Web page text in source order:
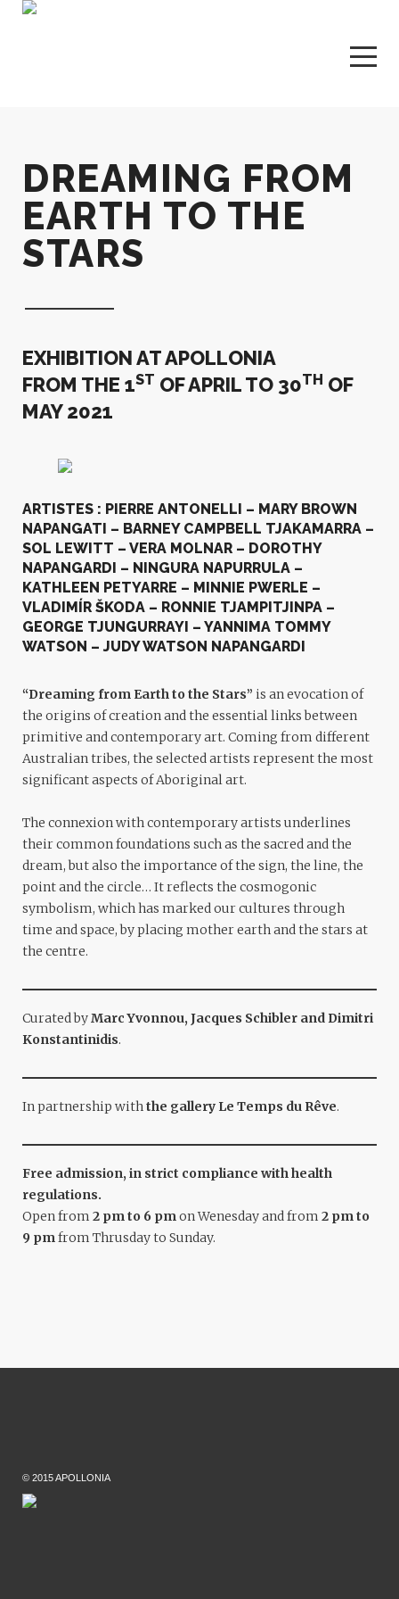
DREAMING FROM
EARTH TO THE
STARS
EXHIBITIONAT APOLLONIA
FROM THE 1ST OF APRIL TO 30TH OF
MAY 2021
ARTISTES : PIERRE ANTONELLI – MARY BROWN
NAPANGATI – BARNEY CAMPBELL TJAKAMARRA –
SOL LEWITT – VERA MOLNAR – DOROTHY
NAPANGARDI – NINGURA NAPURRULA –
KATHLEEN PETYARRE – MINNIE PWERLE –
VLADIMÍR ŠKODA – RONNIE TJAMPITJINPA –
GEORGE TJUNGURRAYI – YANNIMA TOMMY
WATSON – JUDY WATSON NAPANGARDI
“Dreaming from Earth to the Stars” is an evocation of
the origins of creation and the essential links between
primitive and contemporary art. Coming from different
Australian tribes, the selected artists represent the most
significant aspects of Aboriginal art.
The connexion with contemporary artists underlines
their common foundations such as the sacred and the
dream, but also the importance of the sign, the line, the
point and the circle… It reflects the cosmogonic
symbolism, which has marked our cultures through
time and space, by placing mother earth and the stars at
the centre.
Curated byMarc Yvonnou, Jacques Schibler and Dimitri
Konstantinidis.
In partnership withthe gallery Le Temps du Rêve.
Free admission, in strict compliance with health
regulations.
Open from 2 pm to 6 pmon Wenesday and from 2 pm to
9 pmfrom Thrusday to Sunday.
© 2015 APOLLONIA